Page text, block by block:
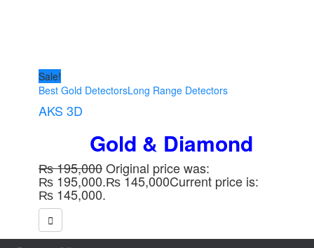
Sale!
Best Gold DetectorsLong Range Detectors
AKS 3D
Gold & Diamond
₨195,000Original price was:
₨ 195,000.₨145,000Current price is:
₨ 145,000.